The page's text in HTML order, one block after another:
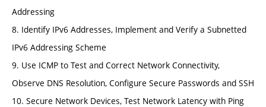
Addressing
8. Identify IPv6 Addresses, Implement and Verify a Subnetted
IPv6 Addressing Scheme
9. Use ICMP to Test and Correct Network Connectivity,
Observe DNS Resolution, Configure Secure Passwords and SSH
10. Secure Network Devices, Test Network Latency with Ping